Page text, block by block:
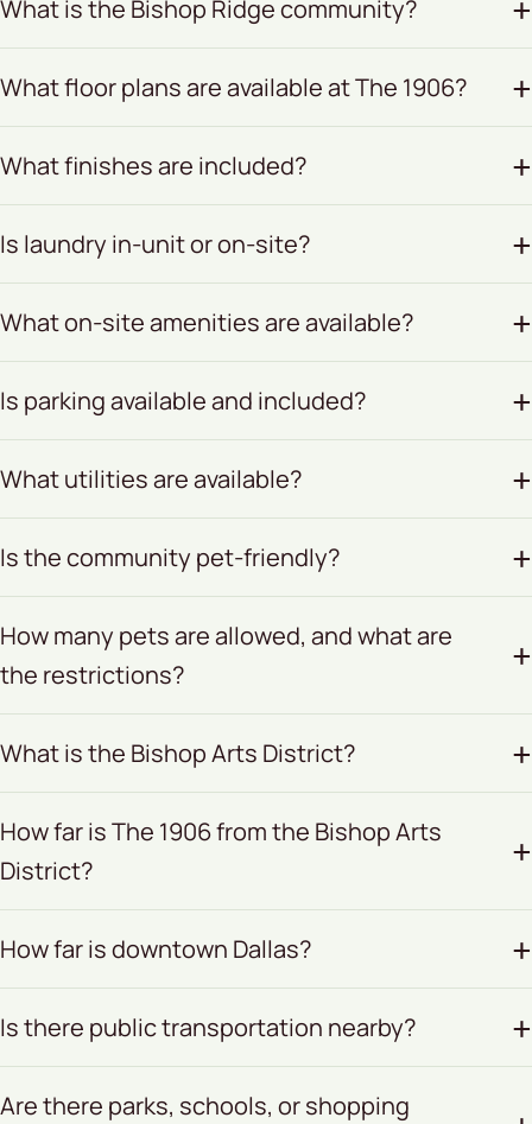
What is the Bishop Ridge community?
What floor plans are available at The 1906?
What finishes are included?
Is laundry in-unit or on-site?
What on-site amenities are available?
Is parking available and included?
What utilities are available?
Is the community pet-friendly?
How many pets are allowed, and what are
the restrictions?
What is the Bishop Arts District?
How far is The 1906 from the Bishop Arts
District?
How far is downtown Dallas?
Is there public transportation nearby?
Are there parks, schools, or shopping